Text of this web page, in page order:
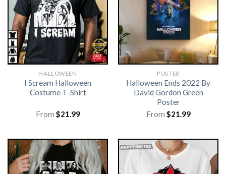
HALLOWEEN
I Scream Halloween
Costume T-Shirt
From $21.99
POSTER
Halloween Ends 2022 By
David Gordon Green
Poster
From $21.99